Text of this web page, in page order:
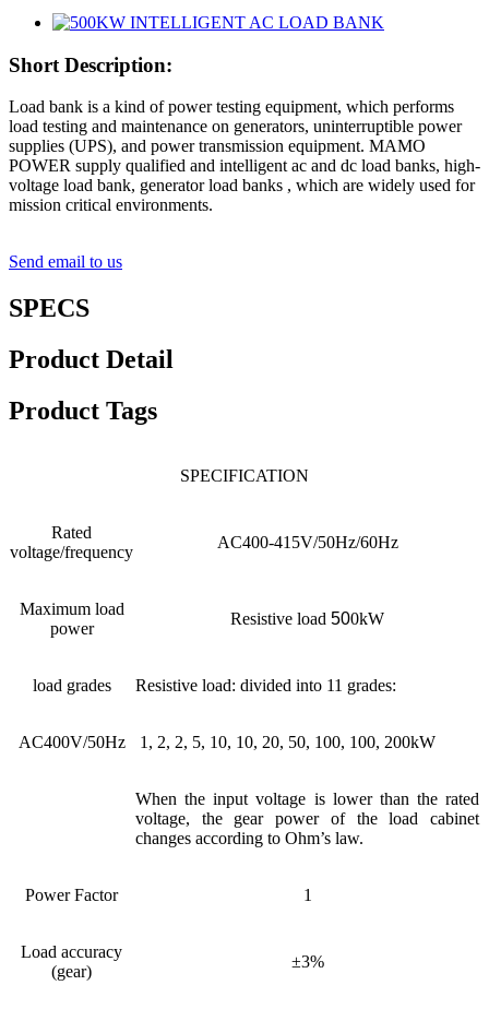
Short Description:
Load bank is a kind of power testing equipment, which performs
load testing and maintenance on generators, uninterruptible power
supplies (UPS), and power transmission equipment. MAMO
POWER supply qualified and intelligent ac and dc load banks, high-
voltage load bank, generator load banks , which are widely used for
mission critical environments.
Send email to us
SPECS
Product Detail
Product Tags
SPECIFICATION
Rated
voltage/frequency
AC400-415V/50Hz/60Hz
Maximum load
power
Resistive load 500kW
load grades Resistive load: divided into 11 grades:
AC400V/50Hz 1, 2, 2, 5, 10, 10, 20, 50, 100, 100, 200kW
When the input voltage is lower than the rated
voltage, the gear power of the load cabinet
changes according to Ohm’s law.
Power Factor 1
Load accuracy
(gear)
±3%